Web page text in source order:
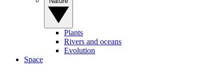
Plants
Rivers and oceans
Evolution
Space